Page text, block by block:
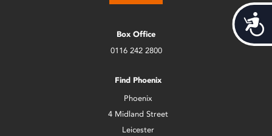
Box Office
0116 242 2800
Find Phoenix
Phoenix
4 Midland Street
Leicester